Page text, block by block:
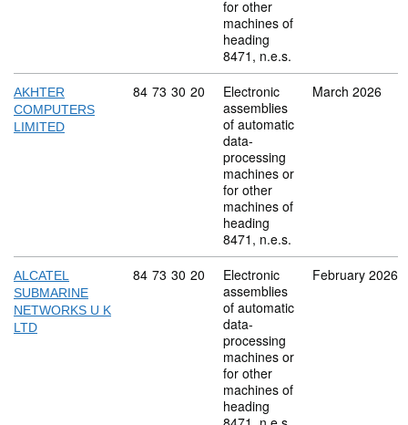
for other
machines of
heading
8471, n.e.s.
AKHTER
COMPUTERS
LIMITED
Commodity code: 84 73 30 20
84 73 30 20
Electronic
assemblies
of automatic
data-
processing
machines or
for other
machines of
heading
8471, n.e.s.
March 2026
ALCATEL
SUBMARINE
NETWORKS U K
LTD
Commodity code: 84 73 30 20
84 73 30 20
Electronic
assemblies
of automatic
data-
processing
machines or
for other
machines of
heading
February 2026